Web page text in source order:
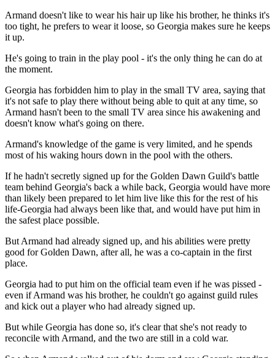
Armand doesn't like to wear his hair up like his brother, he thinks it's
too tight, he prefers to wear it loose, so Georgia makes sure he keeps
it up.
He's going to train in the play pool - it's the only thing he can do at
the moment.
Georgia has forbidden him to play in the small TV area, saying that
it's not safe to play there without being able to quit at any time, so
Armand hasn't been to the small TV area since his awakening and
doesn't know what's going on there.
Armand's knowledge of the game is very limited, and he spends
most of his waking hours down in the pool with the others.
If he hadn't secretly signed up for the Golden Dawn Guild's battle
team behind Georgia's back a while back, Georgia would have more
than likely been prepared to let him live like this for the rest of his
life-Georgia had always been like that, and would have put him in
the safest place possible.
But Armand had already signed up, and his abilities were pretty
good for Golden Dawn, after all, he was a co-captain in the first
place.
Georgia had to put him on the official team even if he was pissed -
even if Armand was his brother, he couldn't go against guild rules
and kick out a player who had already signed up.
But while Georgia has done so, it's clear that she's not ready to
reconcile with Armand, and the two are still in a cold war.